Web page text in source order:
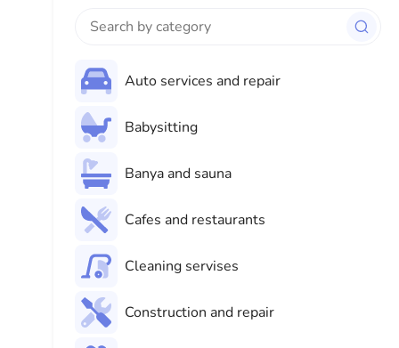
Auto services and repair
Babysitting
Banya and sauna
Cafes and restaurants
Cleaning servises
Construction and repair